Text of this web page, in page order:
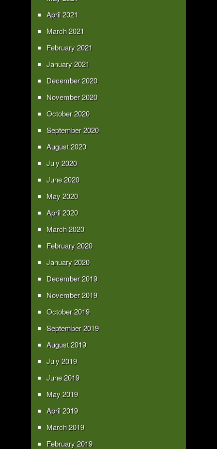
April 2021
March 2021
February 2021
January 2021
December 2020
November 2020
October 2020
September 2020
August 2020
July 2020
June 2020
May 2020
April 2020
March 2020
February 2020
January 2020
December 2019
November 2019
October 2019
September 2019
August 2019
July 2019
June 2019
May 2019
April 2019
March 2019
February 2019